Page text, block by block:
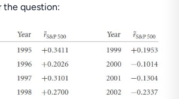
the question: